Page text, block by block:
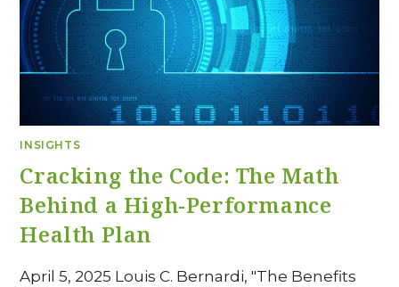
INSIGHTS
Cracking the Code: The Math
Behind a High-Performance
Health Plan
April 5, 2025 Louis C. Bernardi, "The Benefits